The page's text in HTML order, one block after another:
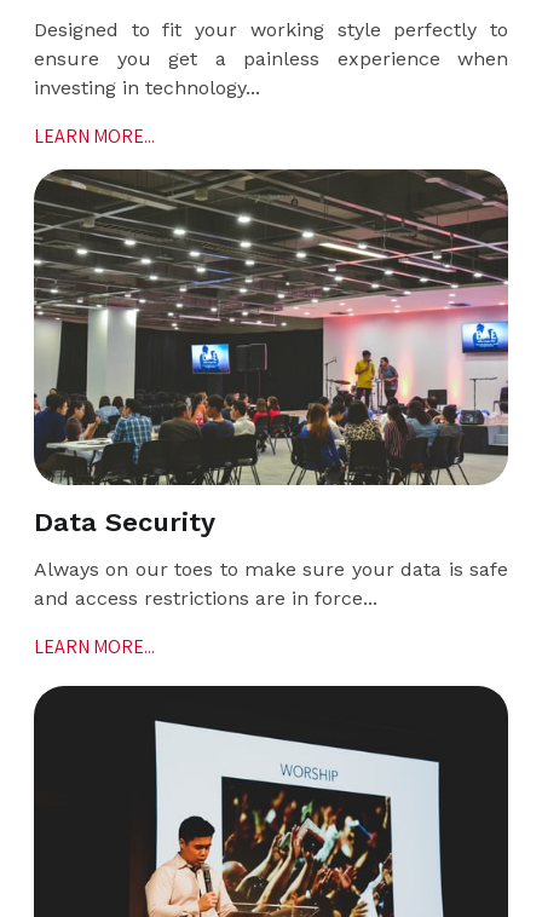
Designed to fit your working style perfectly to
ensure you get a painless experience when
investing in technology...
LEARN MORE...
Data Security
Always on our toes to make sure your data is safe
and access restrictions are in force...
LEARN MORE...